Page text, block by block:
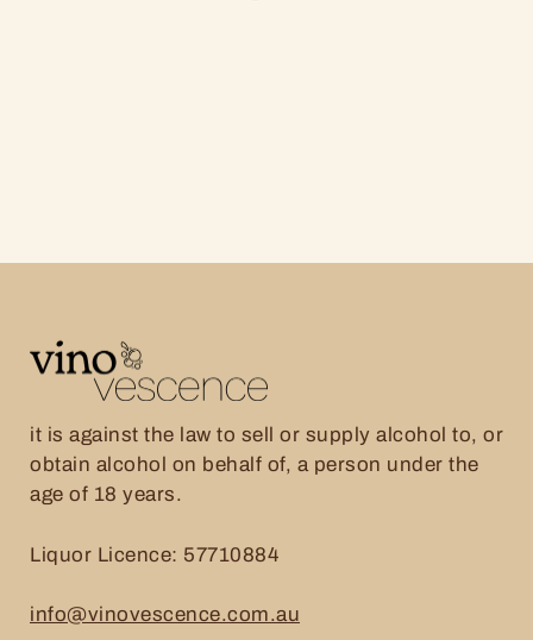
it is against the law to sell or supply alcohol to, or
obtain alcohol on behalf of, a person under the
age of 18 years.
Liquor Licence: 57710884
info@vinovescence.com.au